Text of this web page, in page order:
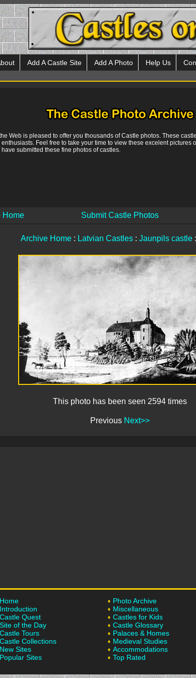
Add A Castle Site Add A Photo Help Us
Web is pleased to offer you thousands of Castle photos. These
Feel free to take your time to view these excelent pictures
submitted these fine photos of castles.
Home Submit Castle Photos
Archive Home: Latvian Castles: Jaunpils castle:
This photo has been seen 2594 times
Previous Next>>
Home
Introduction
Castle Quest
Site of the Day
Castle Tours
Castle Collections
New Sites
Popular Sites
Photo Archive
Miscellaneous
Castles for Kids
Castle Glossary
Palaces & Homes
Medieval Studies
Accommodations
Top Rated